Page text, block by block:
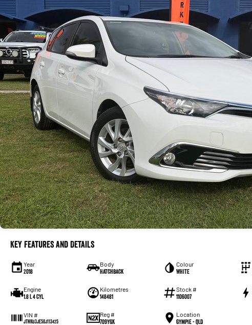
Key Features and Details
Year
2018
Body
Hatchback
Colour
WHITE
Engine
1.8 L 4 Cyl
Kilometres
148481
Stock #
1106007
VIN #
JTNKU3JE50J113425
Reg #
709YGK
Location
Gympie - QLD